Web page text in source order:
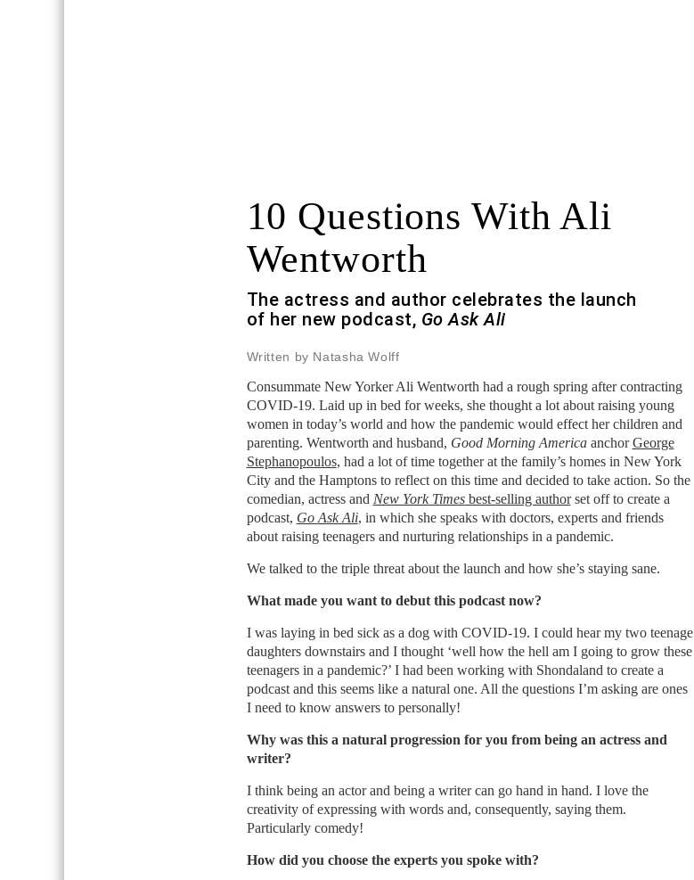
10 Questions With Ali
Wentworth
The actress and author celebrates the launch
of her new podcast, Go Ask Ali
Written by Natasha Wolff
Consummate New Yorker Ali Wentworth had a rough spring after contracting
COVID-19. Laid up in bed for weeks, she thought a lot about raising young
women in today’s world and how the pandemic would effect her children and
parenting. Wentworth and husband, Good Morning AmericaanchorGeorge
Stephanopoulos, had a lot of time together at the family’s homes in New York
City and the Hamptons to reflect on this time and decided to take action. So the
comedian, actress and New York Timesbest-selling authorset off to create a
podcast, Go Ask Ali, in which she speaks with doctors, experts and friends
about raising teenagers and nurturing relationships in a pandemic.
We talked to the triple threat about the launch and how she’s staying sane.
What made you want to debut this podcast now?
I was laying in bed sick as a dog with COVID-19. I could hear my two teenage
daughters downstairs and I thought ‘well how the hell am I going to grow these
teenagers in a pandemic?’ I had been working with Shondaland to create a
podcast and this seems like a natural one. All the questions I’m asking are ones
I need to know answers to personally!
Why was this a natural progression for you from being an actress and
writer?
I think being an actor and being a writer can go hand in hand. I love the
creativity of expressing with words and, consequently, saying them.
Particularly comedy!
How did you choose the experts you spoke with?